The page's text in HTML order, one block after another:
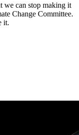
we can stop making it
Change Committee.
it.